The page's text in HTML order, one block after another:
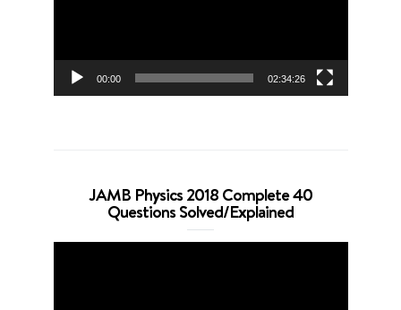
00:00 02:34:26
JAMB Physics 2018 Complete 40
Questions Solved/Explained